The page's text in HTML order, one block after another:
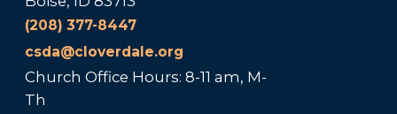
(208) 377-8447
csda@cloverdale.org
Church Office Hours: 8-11 am, M-
Th